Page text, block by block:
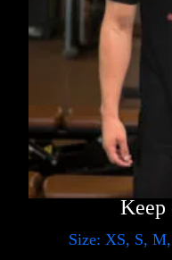
Keep
Size: XS, S,